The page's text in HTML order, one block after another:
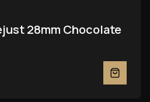
28mm Chocolate